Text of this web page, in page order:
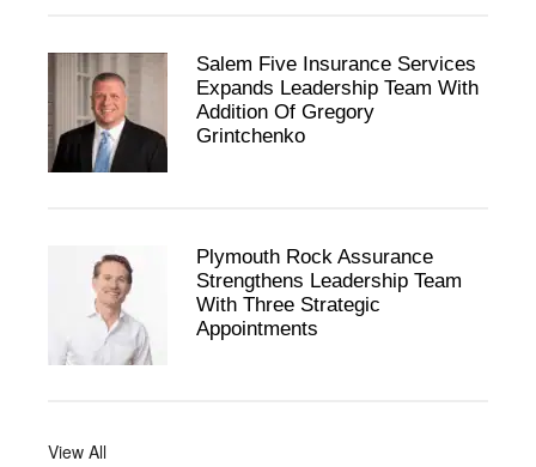
Salem Five Insurance Services
Expands Leadership Team With
Addition Of Gregory
Grintchenko
Plymouth Rock Assurance
Strengthens Leadership Team
With Three Strategic
Appointments
View All